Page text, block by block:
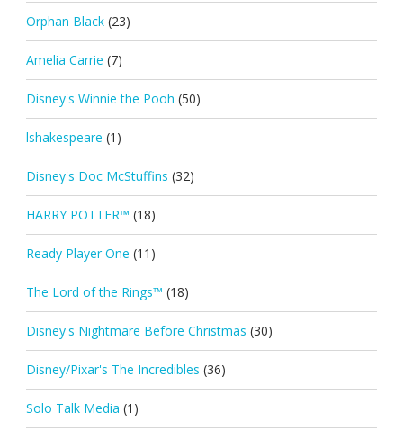
Orphan Black (23)
Amelia Carrie (7)
Disney's Winnie the Pooh (50)
lshakespeare (1)
Disney's Doc McStuffins (32)
HARRY POTTER™ (18)
Ready Player One (11)
The Lord of the Rings™ (18)
Disney's Nightmare Before Christmas (30)
Disney/Pixar's The Incredibles (36)
Solo Talk Media (1)